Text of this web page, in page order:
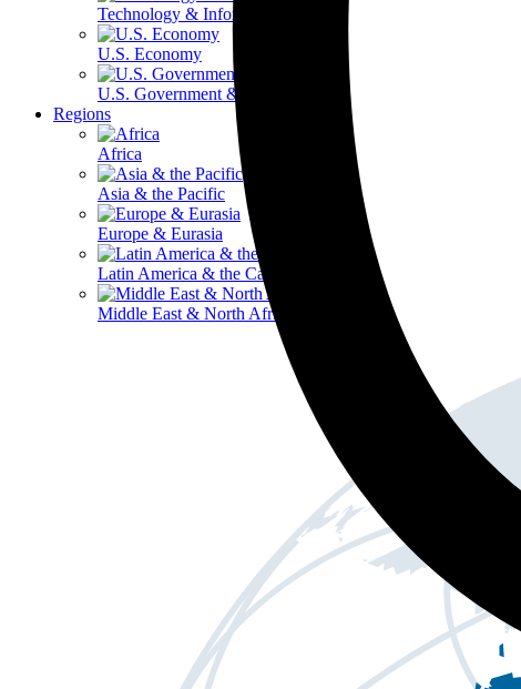
Technology & Information
U.S. Economy
U.S. Government & Politics
Regions
Africa
Asia & the Pacific
Europe & Eurasia
Latin America & the Caribbean
Middle East & North Africa